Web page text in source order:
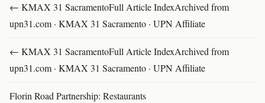
← KMAX 31 SacramentoFull Article IndexArchived from
upn31.com · KMAX 31 Sacramento · UPN Affiliate
← KMAX 31 SacramentoFull Article IndexArchived from
upn31.com · KMAX 31 Sacramento · UPN Affiliate
Florin Road Partnership: Restaurants